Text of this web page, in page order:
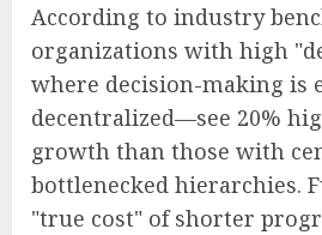
According to industry
organizations with high
where decision-making is
decentralized—see 20%
growth than those with
bottlenecked hierarchies.
"true cost" of shorter